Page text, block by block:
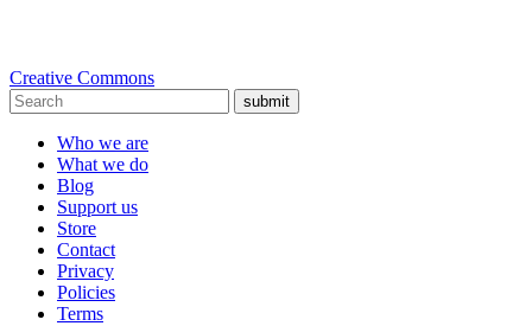
Creative Commons
submit
Who we are
What we do
Blog
Support us
Store
Contact
Privacy
Policies
Terms